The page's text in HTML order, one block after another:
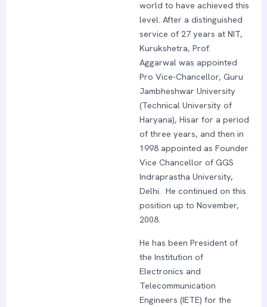
world to have achieved this
level. After a distinguished
service of 27 years at NIT,
Kurukshetra, Prof.
Aggarwal was appointed
Pro Vice-Chancellor, Guru
Jambheshwar University
(Technical University of
Haryana), Hisar for a period
of three years, and then in
1998 appointed as Founder
Vice Chancellor of GGS
Indraprastha University,
Delhi. He continued on this
position up to November,
2008.
He has been President of
the Institution of
Electronics and
Telecommunication
Engineers (IETE) for the